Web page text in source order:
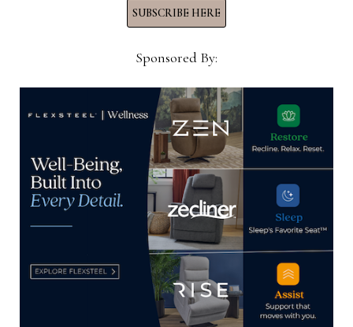
HOME NEWS NOW
Home News Now brings you the latest news from the
world of home furnishings.
SUBSCRIBE TO OUR NEWSLETTER!
SUBSCRIBE HERE
Sponsored By: